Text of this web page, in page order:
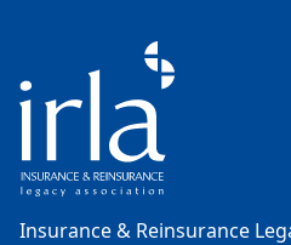
Insurance & Reinsurance